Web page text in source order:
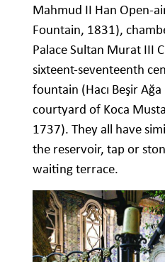
Mahmud II Han Open-
Fountain, 1831),
Palace Sultan Murat III
sixteent-seventeenth
fountain (Hacı Beşir
courtyard of Koca
1737). They all have
the reservoir, tap or
waiting terrace.